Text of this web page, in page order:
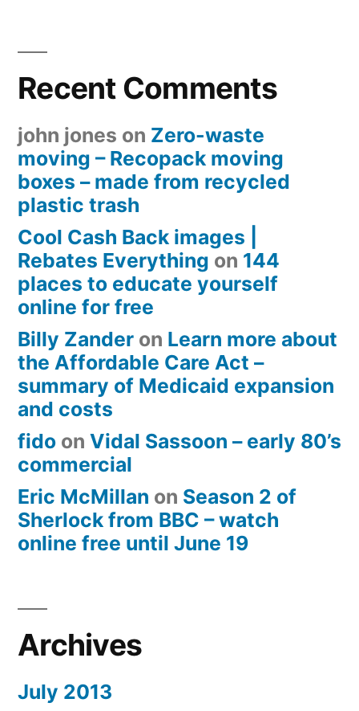
Recent Comments
john jones on Zero-waste
moving – Recopack moving
boxes – made from recycled
plastic trash
Cool Cash Back images |
Rebates Everything on 144
places to educate yourself
online for free
Billy Zander on Learn more about
the Affordable Care Act –
summary of Medicaid expansion
and costs
fido on Vidal Sassoon – early 80’s
commercial
Eric McMillan on Season 2 of
Sherlock from BBC – watch
online free until June 19
Archives
July 2013